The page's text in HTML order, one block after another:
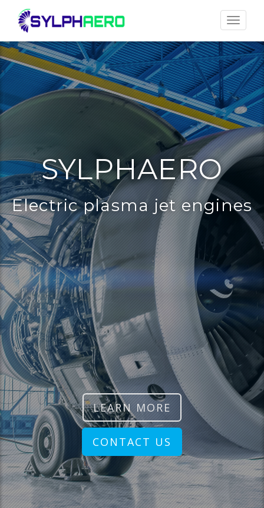
Toggle
SYLPHAERO
Electric plasma jet engines
LEARN MORE
CONTACT US